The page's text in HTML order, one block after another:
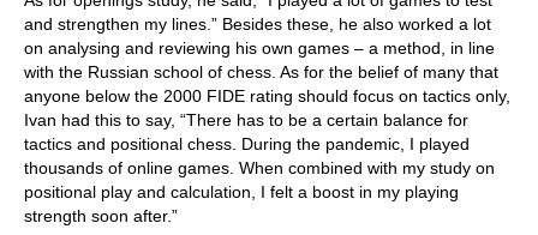
and strengthen my lines.” Besides these, he also worked a lot
on analysing and reviewing his own games – a method, in line
with the Russian school of chess. As for the belief of many that
anyone below the 2000 FIDE rating should focus on tactics only,
Ivan had this to say, “There has to be a certain balance for
tactics and positional chess. During the pandemic, I played
thousands of online games. When combined with my study on
positional play and calculation, I felt a boost in my playing
strength soon after.”